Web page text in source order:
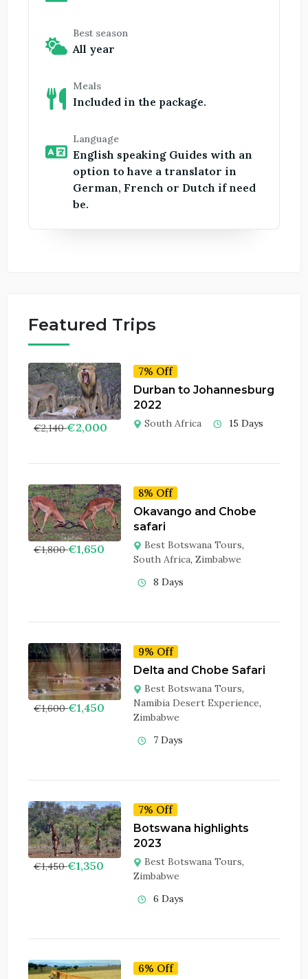
Best season
All year
Meals
Included in the package.
Language
English speaking Guides with an
option to have a translator in
German, French or Dutch if need
be.
Featured Trips
€2,140 €2,000
7% Off
Durban to Johannesburg
2022
South Africa 15 Days
€1,800 €1,650
8% Off
Okavango and Chobe
safari
Best Botswana Tours,
South Africa,Zimbabwe
8 Days
€1,600 €1,450
9% Off
Delta and Chobe Safari
Best Botswana Tours,
Namibia Desert Experience,
Zimbabwe
7 Days
€1,450 €1,350
7% Off
Botswana highlights
2023
Best Botswana Tours,
Zimbabwe
6 Days
6% Off